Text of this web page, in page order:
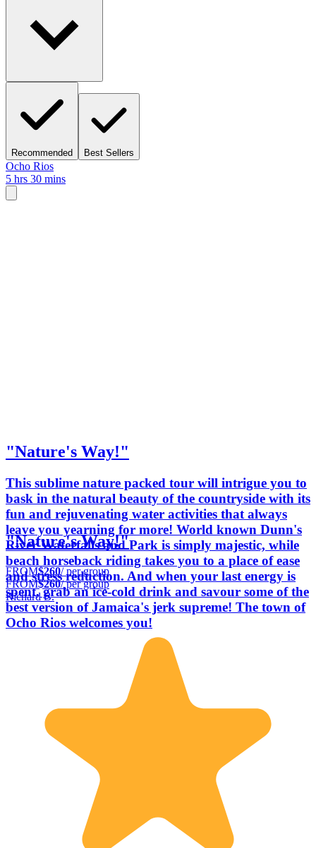
Recommended Best Sellers
Ocho Rios
5 hrs 30 mins
"Nature's Way!"
This sublime nature packed tour will intrigue you to
bask in the natural beauty of the countryside with its
fun and rejuvenating water activities that always
leave you yearning for more! World known Dunn's
River Waterfalls and Park is simply majestic, while
beach horseback riding takes you to a place of ease
and stress reduction. And when your last energy is
spent, grab an ice-cold drink and savour some of the
best version of Jamaica's jerk supreme! The town of
Ocho Rios welcomes you!
"Nature's Way!"
FROM$260/ per group
FROM$260/ per group
Richard B.